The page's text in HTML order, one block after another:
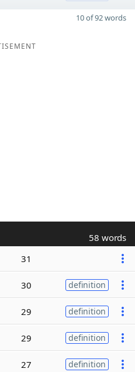
10 of 92 words
58 words
31
30 definition
29 definition
29 definition
27 definition